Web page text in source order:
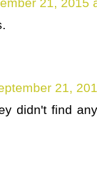
21,
didn't find